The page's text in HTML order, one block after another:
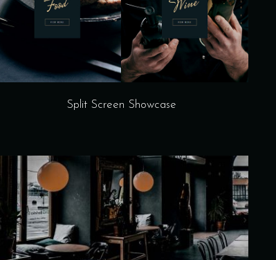
Split Screen Showcase